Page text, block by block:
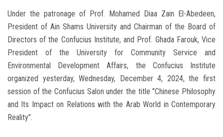
Under the patronage of Prof. Mohamed Diaa Zain El-Abedeen,
President of Ain Shams University and Chairman of the Board of
Directors of the Confucius Institute, and Prof. Ghada Farouk, Vice
President of the University for Community Service and
Environmental Development Affairs, the Confucius Institute
organized yesterday, Wednesday, December 4, 2024, the first
session of the Confucius Salon under the title "Chinese Philosophy
and Its Impact on Relations with the Arab World in Contemporary
Reality".